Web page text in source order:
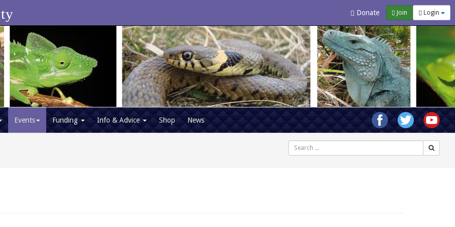
Donate Join Login
Events Funding Info & Advice Shop News
Search